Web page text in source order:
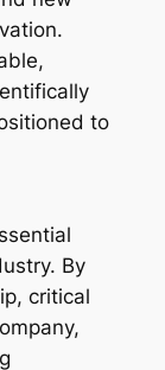
to
By
critical